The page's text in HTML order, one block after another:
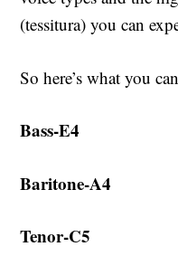
(tessitura) you can
So here’s what you
Bass-E4
Baritone-A4
Tenor-C5